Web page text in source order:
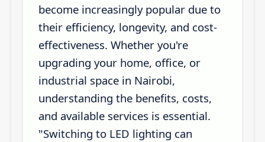
become increasingly popular due to
their efficiency, longevity, and cost-
effectiveness. Whether you're
upgrading your home, office, or
industrial space in Nairobi,
understanding the benefits, costs,
and available services is essential.
"Switching to LED lighting can